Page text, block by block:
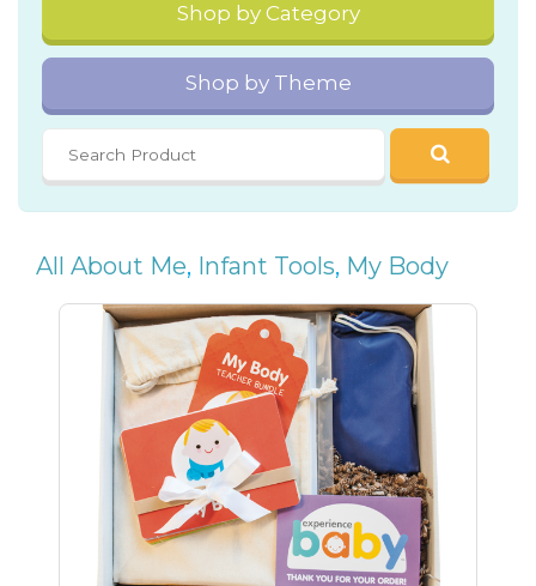
Shop by Category
Shop by Theme
All About Me, Infant Tools, My Body